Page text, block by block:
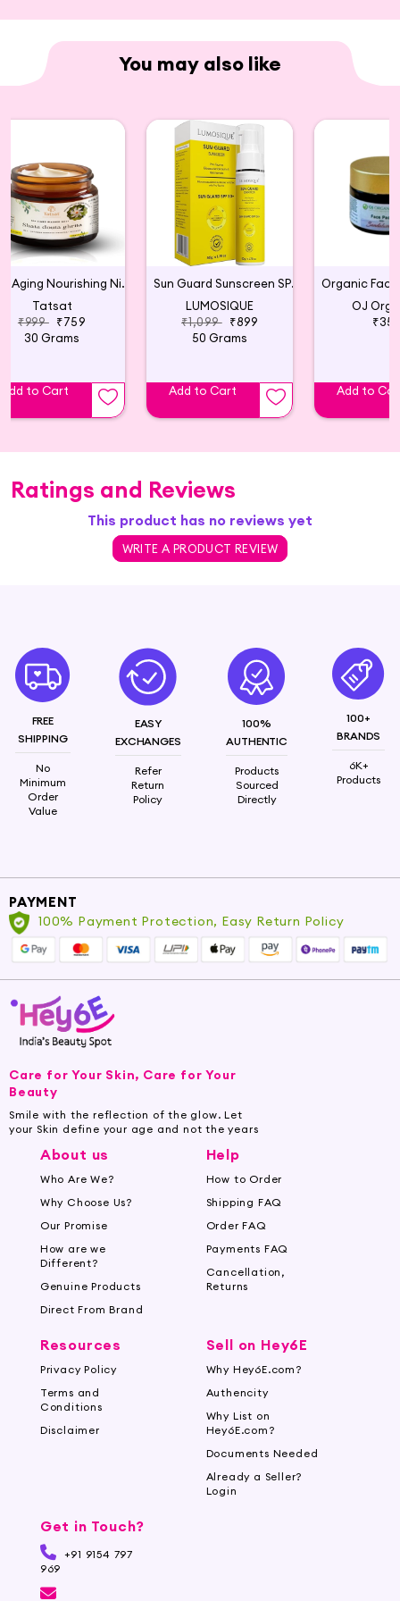
You may also like
Anti Aging Nourishing Night Cream - 30g
Tatsat
₹999 ₹759
30 Grams
Add to Cart
Sun Guard Sunscreen SPF 50+
LUMOSIQUE
₹1,099 ₹899
50 Grams
Add to Cart
OJ
Add to
Ratings and Reviews
This product has no reviews yet
WRITE A PRODUCT REVIEW
FREE
SHIPPING
No
Minimum
Order
Value
EASY
EXCHANGES
Refer
Return
Policy
100%
AUTHENTIC
Products
Sourced
Directly
100+
BRANDS
6K+
Products
PAYMENT
100% Payment Protection, Easy Return Policy
Care for Your Skin, Care for Your
Beauty
Smile with the reflection of the glow. Let
your Skin define your age and not the years
About us
Who Are We?
Why Choose Us?
Our Promise
How are we
Different?
Genuine Products
Direct From Brand
Help
How to Order
Shipping FAQ
Order FAQ
Payments FAQ
Cancellation,
Returns
Resources
Privacy Policy
Terms and
Conditions
Disclaimer
Sell on Hey6E
Why Hey6E.com?
Authencity
Why List on
Hey6E.com?
Documents Needed
Already a Seller?
Login
Get in Touch?
+91 9154 797
969